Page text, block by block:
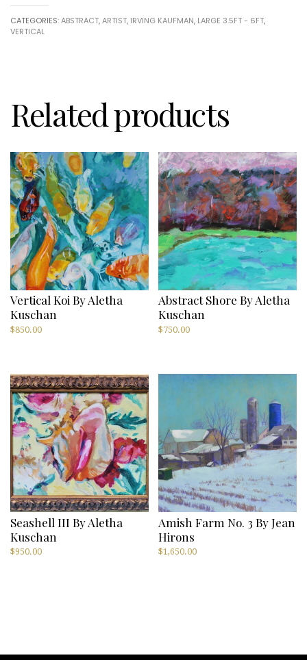
CATEGORIES:ABSTRACT,ARTIST, IRVING KAUFMAN, LARGE 3.5FT - 6FT,
VERTICAL
Related products
Vertical Koi By Aletha
Kuschan
$850.00
Abstract Shore By Aletha
Kuschan
$750.00
Seashell III By Aletha
Kuschan
$950.00
Amish Farm No. 3 By Jean
Hirons
$1,650.00